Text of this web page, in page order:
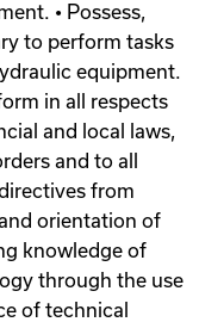
• Possess,
to perform tasks
equipment.
in all respects
and local laws,
and to all
from
orientation of
knowledge of
through the use
of technical